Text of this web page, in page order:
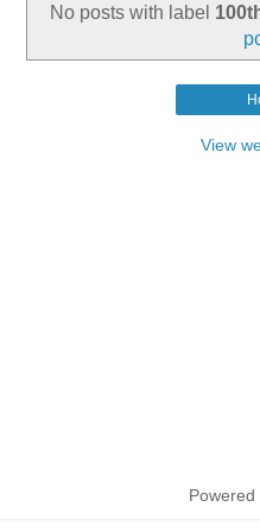
No posts with label
View
Powered